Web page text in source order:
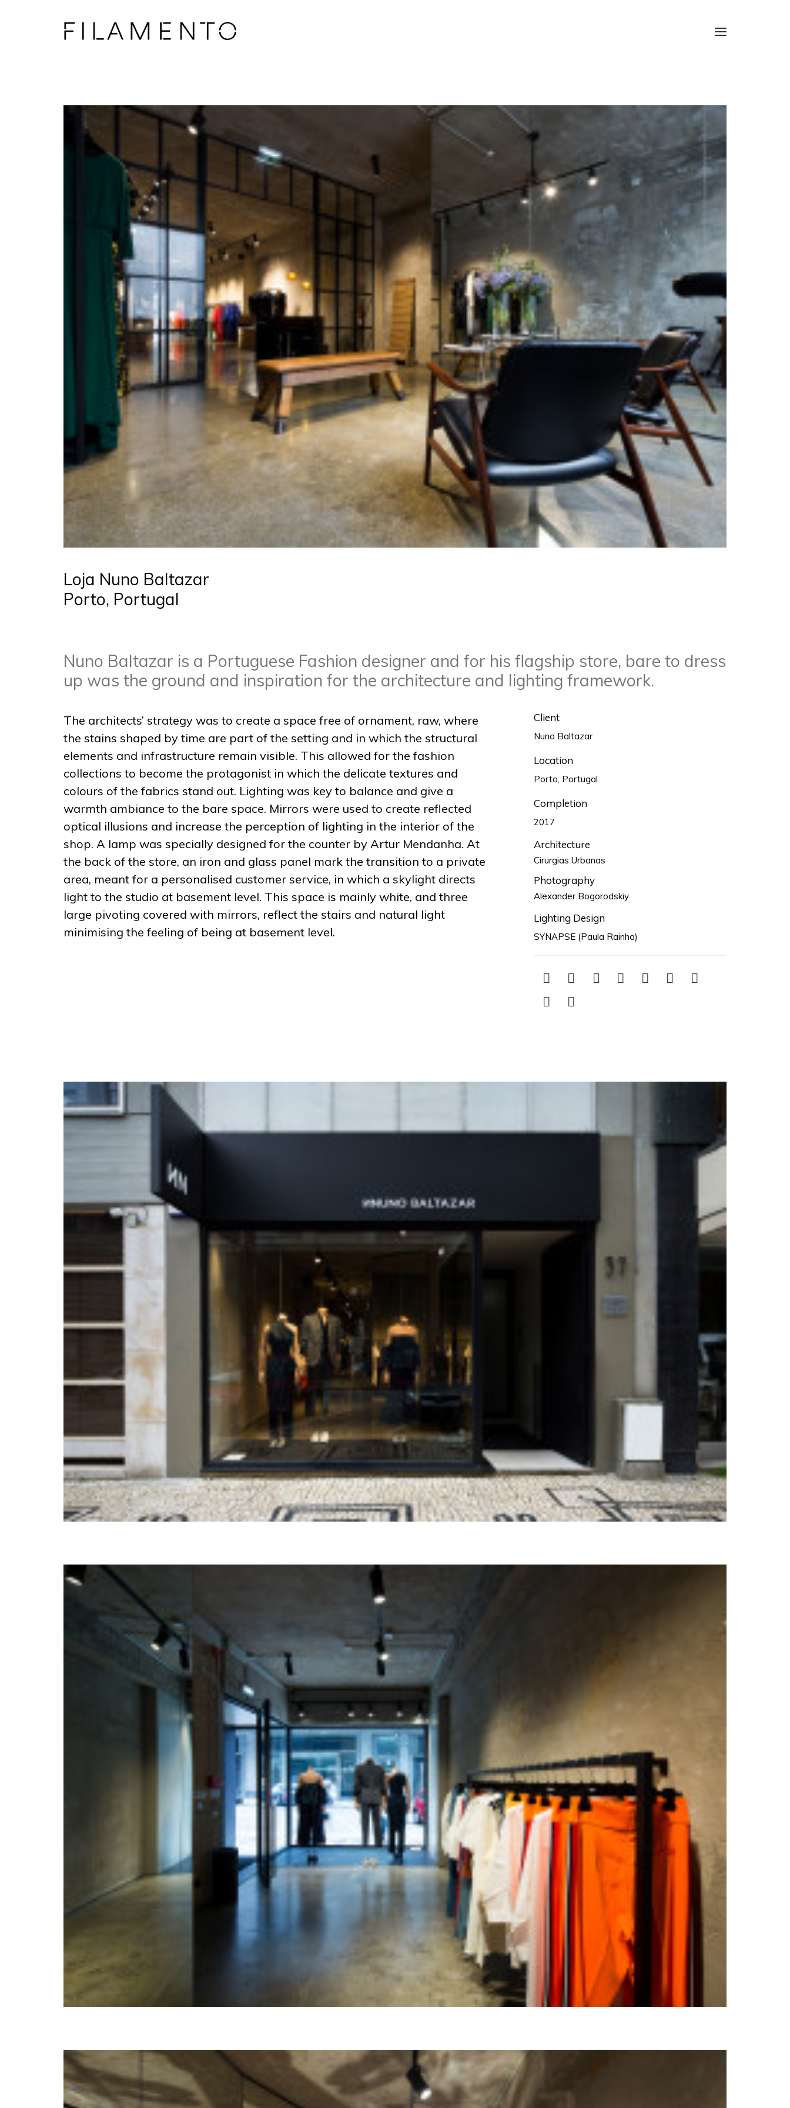
Loja Nuno Baltazar
Porto, Portugal
Nuno Baltazar is a Portuguese Fashion designer and for his flagship store, bare to dress
up was the ground and inspiration for the architecture and lighting framework.
The architects’ strategy was to create a space free of ornament, raw, where
the stains shaped by time are part of the setting and in which the structural
elements and infrastructure remain visible. This allowed for the fashion
collections to become the protagonist in which the delicate textures and
colours of the fabrics stand out. Lighting was key to balance and give a
warmth ambiance to the bare space. Mirrors were used to create reflected
optical illusions and increase the perception of lighting in the interior of the
shop. A lamp was specially designed for the counter by Artur Mendanha. At
the back of the store, an iron and glass panel mark the transition to a private
area, meant for a personalised customer service, in which a skylight directs
light to the studio at basement level. This space is mainly white, and three
large pivoting covered with mirrors, reflect the stairs and natural light
minimising the feeling of being at basement level.
Client
Nuno Baltazar
Location
Porto, Portugal
Completion
2017
Architecture
Cirurgias Urbanas
Photography
Alexander Bogorodskiy
Lighting Design
SYNAPSE (Paula Rainha)